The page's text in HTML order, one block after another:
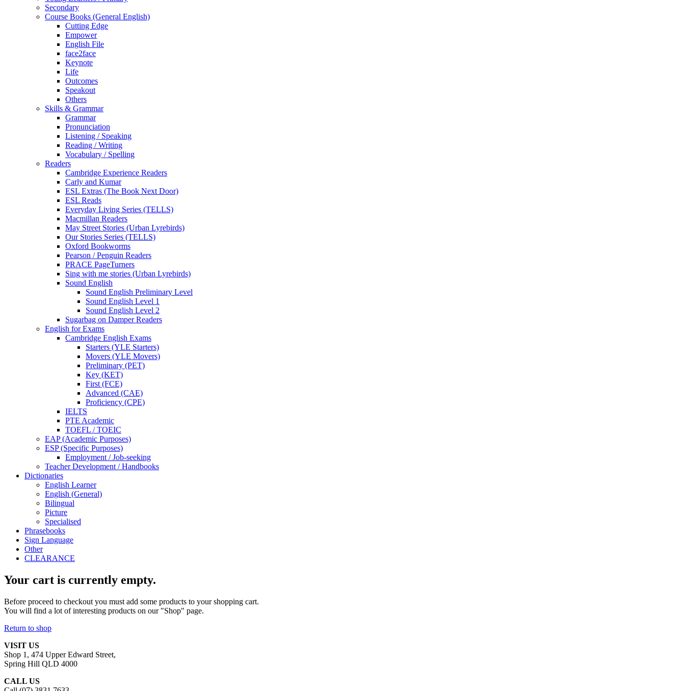
Secondary
Course Books (General English)
Cutting Edge
Empower
English File
face2face
Keynote
Life
Outcomes
Speakout
Others
Skills & Grammar
Grammar
Pronunciation
Listening / Speaking
Reading / Writing
Vocabulary / Spelling
Readers
Cambridge Experience Readers
Carly and Kumar
ESL Extras (The Book Next Door)
ESL Reads
Everyday Living Series (TELLS)
Macmillan Readers
May Street Stories (Urban Lyrebirds)
Our Stories Series (TELLS)
Oxford Bookworms
Pearson / Penguin Readers
PRACE PageTurners
Sing with me stories (Urban Lyrebirds)
Sound English
Sound English Preliminary Level
Sound English Level 1
Sound English Level 2
Sugarbag on Damper Readers
English for Exams
Cambridge English Exams
Starters (YLE Starters)
Movers (YLE Movers)
Preliminary (PET)
Key (KET)
First (FCE)
Advanced (CAE)
Proficiency (CPE)
IELTS
PTE Academic
TOEFL / TOEIC
EAP (Academic Purposes)
ESP (Specific Purposes)
Employment / Job-seeking
Teacher Development / Handbooks
Dictionaries
English Learner
English (General)
Bilingual
Picture
Specialised
Phrasebooks
Sign Language
Other
CLEARANCE
Your cart is currently empty.
Before proceed to checkout you must add some products to your shopping cart.
You will find a lot of interesting products on our "Shop" page.
Return to shop
VISIT US
Shop 1, 474 Upper Edward Street,
Spring Hill QLD 4000
CALL US